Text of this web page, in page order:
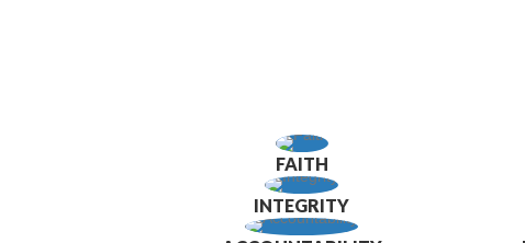
FAITH
INTEGRITY